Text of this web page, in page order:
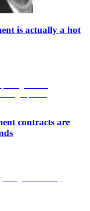
is actually a hot
contracts are